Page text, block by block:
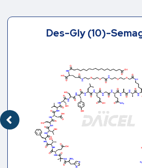
Des-Gly (10)-